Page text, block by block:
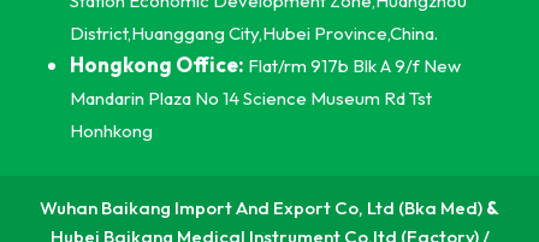
District,Huanggang City,Hubei Province,China.
Hongkong Office: Flat/rm 917b Blk A 9/f New
Mandarin Plaza No 14 Science Museum Rd Tst
Honhkong
Wuhan Baikang Import And Export Co, Ltd (Bka Med) &
Hubei Baikang Medical Instrument Co,ltd (Factory) /